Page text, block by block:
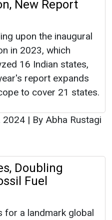
New Report
upon the inaugural
in 2023, which
16 Indian states,
report expands
to cover 21 states.
2024 | By Abha Rustagi
Doubling
Fuel
for a landmark global